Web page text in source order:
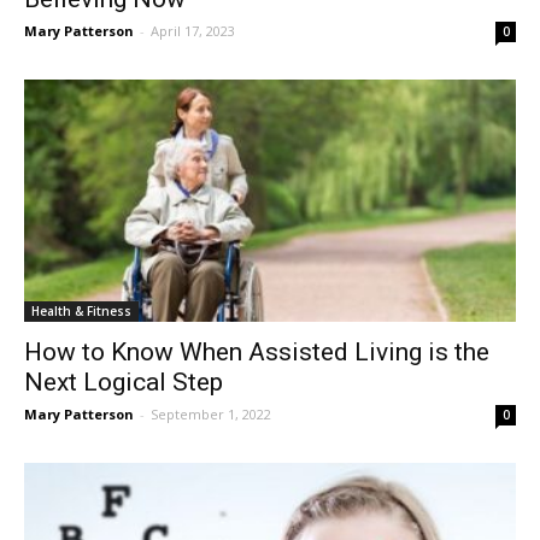
Mary Patterson - April 17, 2023 0
Health & Fitness
How to Know When Assisted Living is the
Next Logical Step
Mary Patterson - September 1, 2022 0